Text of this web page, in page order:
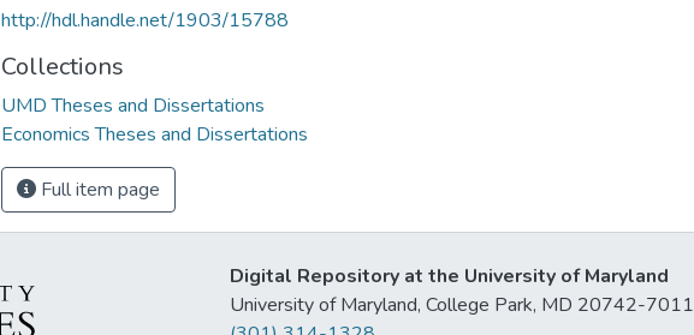
http://hdl.handle.net/1903/15788
Collections
UMD Theses and Dissertations
Economics Theses and Dissertations
Full item page
Digital Repository at the University of Maryland
University of Maryland, College Park, MD 20742-7011